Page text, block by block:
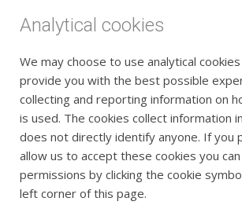
Analytical cookies
We may choose to use analytical
provide you with the best possible
collecting and reporting information on
is used. The cookies collect information
does not directly identify anyone. If you
allow us to accept these cookies you
permissions by clicking the cookie
left corner of this page.